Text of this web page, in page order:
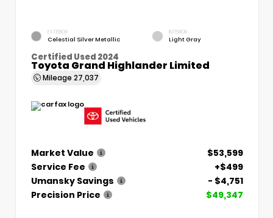
EXTERIOR
Celestial Silver Metallic
INTERIOR
Light Gray
Certified Used 2024
Toyota Grand Highlander Limited
Mileage 27,037
Market Value
$53,599
Service Fee
+$499
Umansky Savings
- $4,751
Precision Price
$49,347